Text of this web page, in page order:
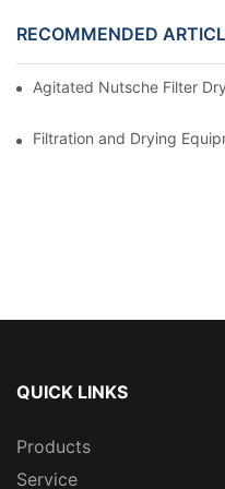
RECOMMENDED
Agitated Nutsche Filter
Filtration and Drying
QUICK LINKS
Products
Service